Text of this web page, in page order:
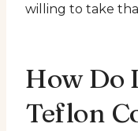
willing to take
How Do
Teflon